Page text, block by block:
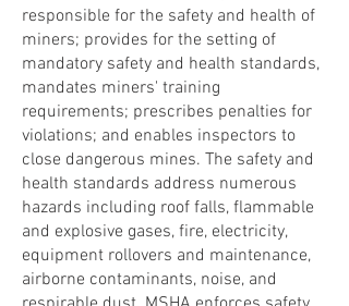
responsible for the safety and health of
miners; provides for the setting of
mandatory safety and health standards,
mandates miners' training
requirements; prescribes penalties for
violations; and enables inspectors to
close dangerous mines. The safety and
health standards address numerous
hazards including roof falls, flammable
and explosive gases, fire, electricity,
equipment rollovers and maintenance,
airborne contaminants, noise, and